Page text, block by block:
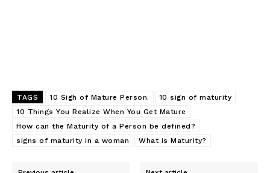
Company
About
Contact us
TAGS 10 Sigh of Mature Person.
10 sign of maturity
10 Things You Realize When You Get Mature
How can the Maturity of a Person be defined?
signs of maturity in a woman
What is Maturity?